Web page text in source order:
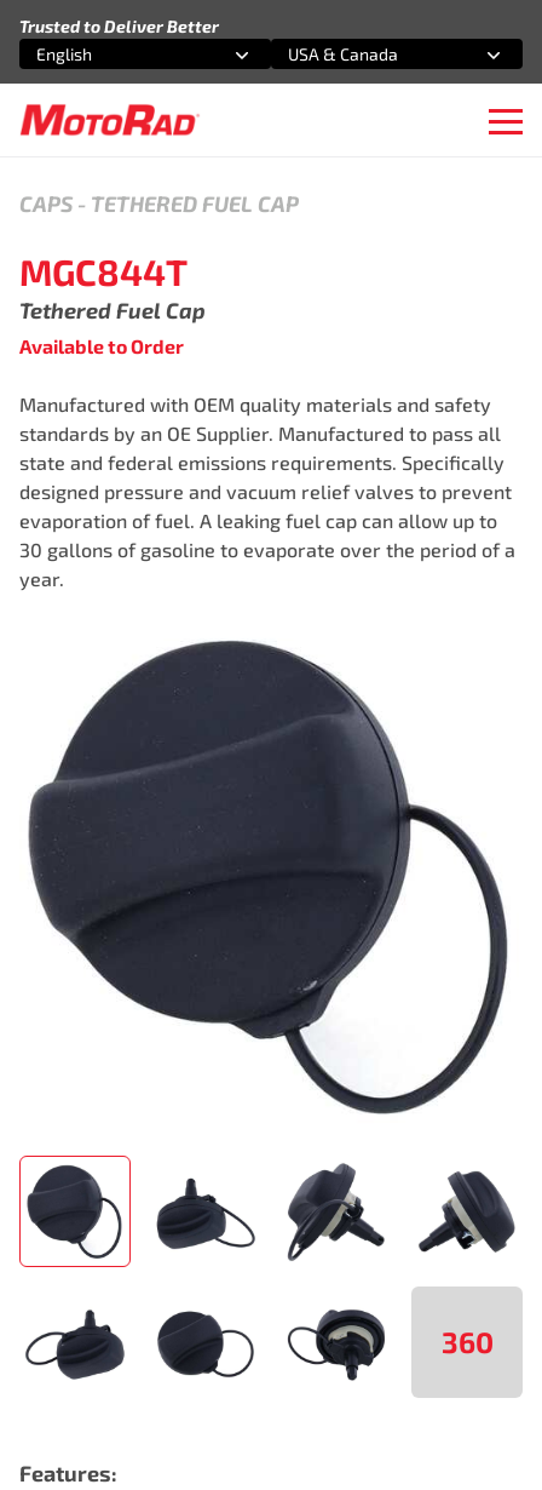
Trusted to Deliver Better
Select an option
English
Select an option
USA & Canada
360
CAPS - TETHERED FUEL CAP
MGC844T
Tethered Fuel Cap
Available to Order
Manufactured with OEM quality materials and safety
standards by an OE Supplier. Manufactured to pass all
state and federal emissions requirements. Specifically
designed pressure and vacuum relief valves to prevent
evaporation of fuel. A leaking fuel cap can allow up to
30 gallons of gasoline to evaporate over the period of a
year.
Features: